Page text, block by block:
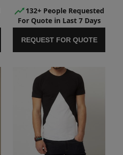
132+ People Requested
For Quote in Last 7 Days
REQUEST FOR QUOTE